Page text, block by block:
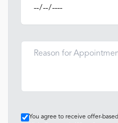
You agree to receive offer-